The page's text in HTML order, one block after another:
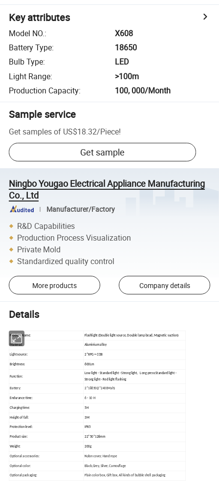
Key attributes
Model NO.:
X608
Battery Type:
18650
Bulb Type:
LED
Light Range:
>100m
Production Capacity: 100, 000/Month
Sample service
Get samples of US$18.32/Piece!
Get sample
Ningbo Yougao Electrical Appliance Manufacturing
Co., Ltd
Manufacturer/Factory
R&D Capabilities
Production Process Visualization
Private Mold
Standardized quality control
More products Company details
Details
Product Name: Flashlight (Double light source, Double lamp bead, Magnetic suction)
Material: Aluminium alloy
Light source: 2*XPG + COB
Brightness: 600Lm
Function:
Low light - Standard light - Strong light, Long press:Standard light -
Strong light - Red light flashing
Battery: 2*18650(2*2400Mah)
Endurance time: 6 - 10 H
Charging time: 5H
Height of fall: 3M
Protection level: IPX5
Product size: 22*50*126mm
Weight: 200g
Optional accessories: Nylon cover, Hand rope
Optional color: Black,Grey, Silver, Camouflage
Optional packaging: Plain color box, Gift box, All kinds of bubble shell packaging